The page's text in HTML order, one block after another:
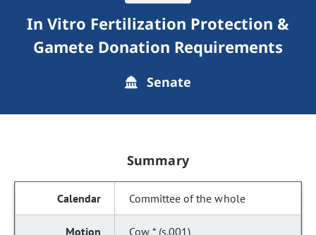
In Vitro Fertilization Protection &
Gamete Donation Requirements
Senate
Summary
Committee of the whole
Cow * (s.001)